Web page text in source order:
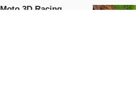
Moto 3D Racing